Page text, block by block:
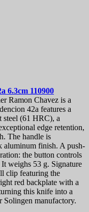
6.3cm 110900
Ramon Chavez is a
42a features a
steel (61 HRC), a
edge retention,
The handle is
aluminum finish. A push-
the button controls
weighs 53 g. Signature
clip featuring the
red backplate with a
this knife into a
Solingen manufactory.